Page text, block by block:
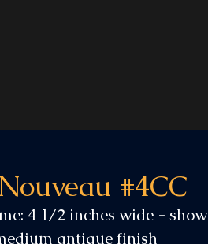
#4CC
4 1/2 inches wide -
antique finish